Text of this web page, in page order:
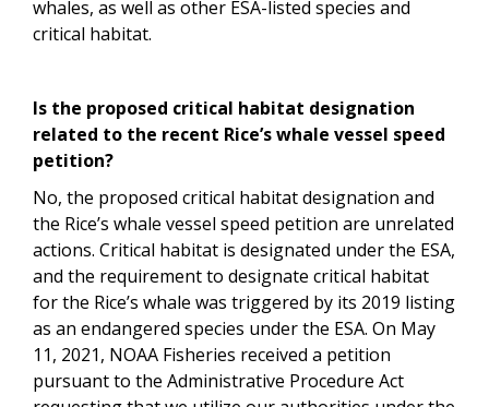
whales, as well as other ESA-listed species and
critical habitat.
Is the proposed critical habitat designation
related to the recent Rice’s whale vessel speed
petition?
No, the proposed critical habitat designation and
the Rice’s whale vessel speed petition are unrelated
actions. Critical habitat is designated under the ESA,
and the requirement to designate critical habitat
for the Rice’s whale was triggered by its 2019 listing
as an endangered species under the ESA. On May
11, 2021, NOAA Fisheries received a petition
pursuant to the Administrative Procedure Act